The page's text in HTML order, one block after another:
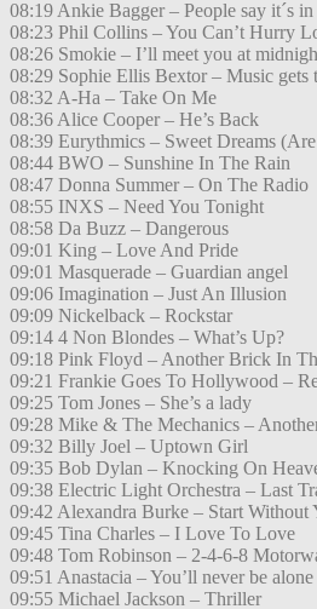
08:19 Ankie Bagger – People say it´s in
08:23 Phil Collins – You Can’t Hurry
08:26 Smokie – I’ll meet you at
08:29 Sophie Ellis Bextor – Music gets
08:32 A-Ha – Take On Me
08:36 Alice Cooper – He’s Back
08:39 Eurythmics – Sweet Dreams
08:44 BWO – Sunshine In The Rain
08:47 Donna Summer – On The Radio
08:55 INXS – Need You Tonight
08:58 Da Buzz – Dangerous
09:01 King – Love And Pride
09:01 Masquerade – Guardian angel
09:06 Imagination – Just An Illusion
09:09 Nickelback – Rockstar
09:14 4 Non Blondes – What’s Up?
09:18 Pink Floyd – Another Brick In
09:21 Frankie Goes To Hollywood –
09:25 Tom Jones – She’s a lady
09:28 Mike & The Mechanics –
09:32 Billy Joel – Uptown Girl
09:35 Bob Dylan – Knocking On
09:38 Electric Light Orchestra – Last
09:42 Alexandra Burke – Start Without
09:45 Tina Charles – I Love To Love
09:48 Tom Robinson – 2-4-6-8
09:51 Anastacia – You’ll never be alone
09:55 Michael Jackson – Thriller